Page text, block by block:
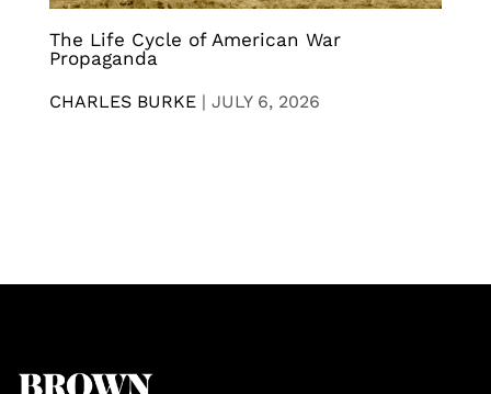
The Life Cycle of American War
Propaganda
CHARLES BURKE | JULY 6, 2026